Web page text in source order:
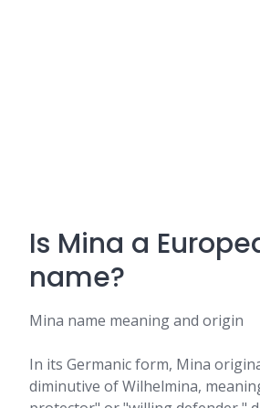
Is Mina a
name?
Mina name meaning and origin
In its Germanic form, Mina
diminutive of Wilhelmina,